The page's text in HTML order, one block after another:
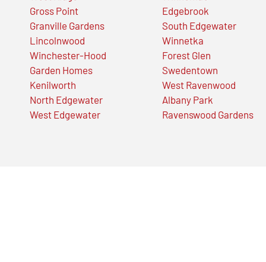
Gross Point
Granville Gardens
Lincolnwood
Winchester-Hood
Garden Homes
Kenilworth
North Edgewater
West Edgewater
Edgebrook
South Edgewater
Winnetka
Forest Glen
Swedentown
West Ravenwood
Albany Park
Ravenswood Gardens